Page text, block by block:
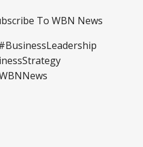
To WBN News